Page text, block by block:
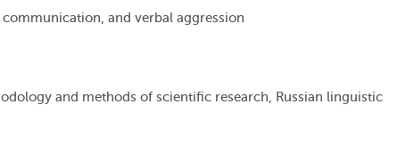
and verbal aggression
and methods of scientific research, Russian linguistic